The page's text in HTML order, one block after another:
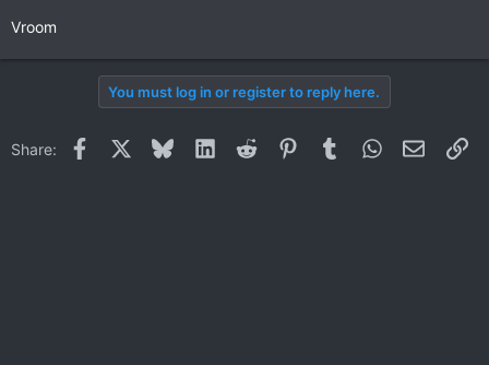
Vroom
You must log in or register to reply here.
Share: Facebook BlueskyLinkedInReddit PinterestTumblrWhatsApp
Email